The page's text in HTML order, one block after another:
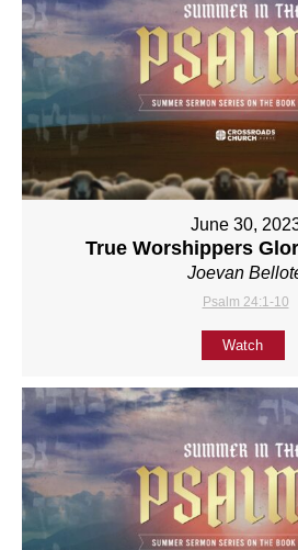
June 30,
True Worshippers
Joevan
Psalm 24:1-10
Watch